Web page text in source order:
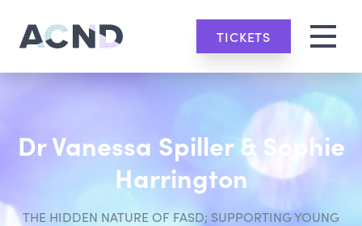
TICKETS
Dr Vanessa Spiller & Sophie
Harrington
THE HIDDEN NATURE OF FASD; SUPPORTING YOUNG